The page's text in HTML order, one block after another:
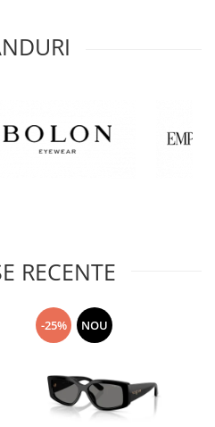
RECENTE
-25% NOU